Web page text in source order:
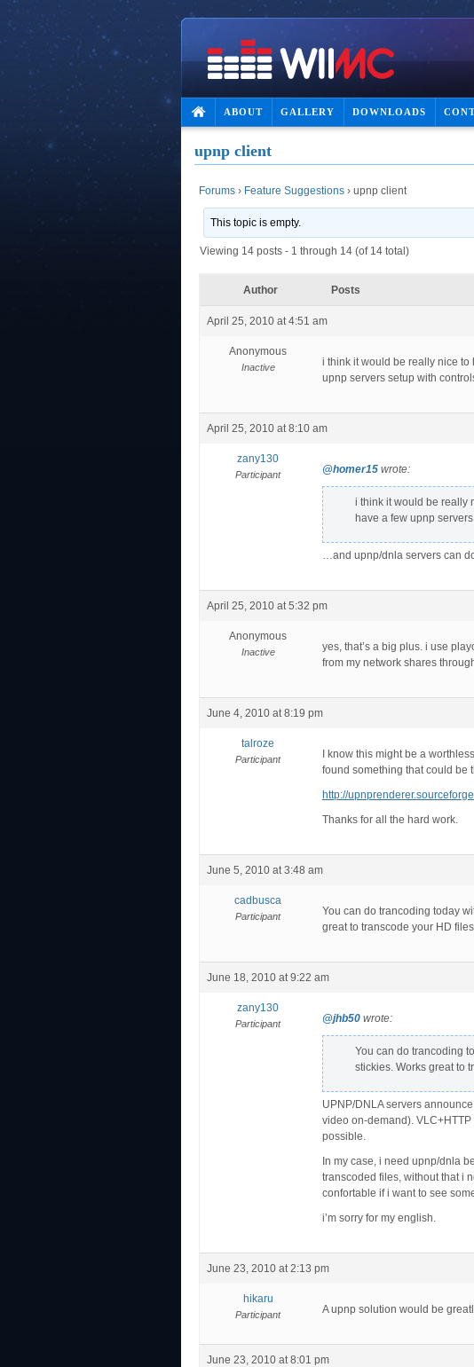
ABOUT GALLERY DOWNLOADS
upnp client
Forums › Feature Suggestions › upnp client
This topic is empty.
Viewing 14 posts - 1 through 14 (of 14 total)
Author Posts
April 25, 2010 at 4:51 am
Anonymous
Inactive
i think it would be really nice
upnp servers setup with
April 25, 2010 at 8:10 am
zany130
Participant @homer15 wrote:
i think it would be really
have a few upnp
…and upnp/dnla servers can
April 25, 2010 at 5:32 pm
Anonymous
Inactive
yes, that’s a big plus. i use
from my network shares
June 4, 2010 at 8:19 pm
talroze
Participant
I know this might be a
found something that could be
http://
Thanks for all the hard work.
June 5, 2010 at 3:48 am
cadbusca
Participant
You can do trancoding today
great to transcode your HD
June 18, 2010 at 9:22 am
zany130
Participant @jhb50 wrote:
You can do trancoding
stickies. Works great to
UPNP/DNLA servers
video on-demand).
possible.
In my case, i need upnp/dnla
transcoded files, without that i
confortable if i want to see
i’m sorry for my english.
June 23, 2010 at 2:13 pm
hikaru
Participant A upnp solution would be
June 23, 2010 at 8:01 pm